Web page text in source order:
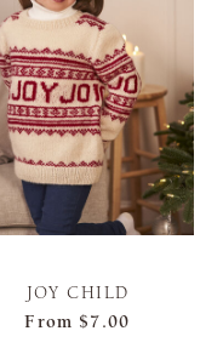
JOY CHILD
From $7.00